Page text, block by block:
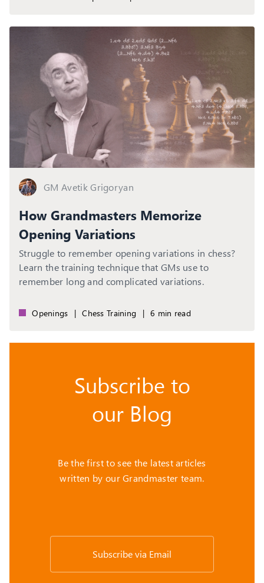
GM Avetik Grigoryan
How Grandmasters Memorize
Opening Variations
Struggle to remember opening variations in chess?
Learn the training technique that GMs use to
remember long and complicated variations.
Openings | Chess Training | 6 min read
Subscribe to
our Blog
Be the first to see the latest articles
written by our Grandmaster team.
Subscribe via Email